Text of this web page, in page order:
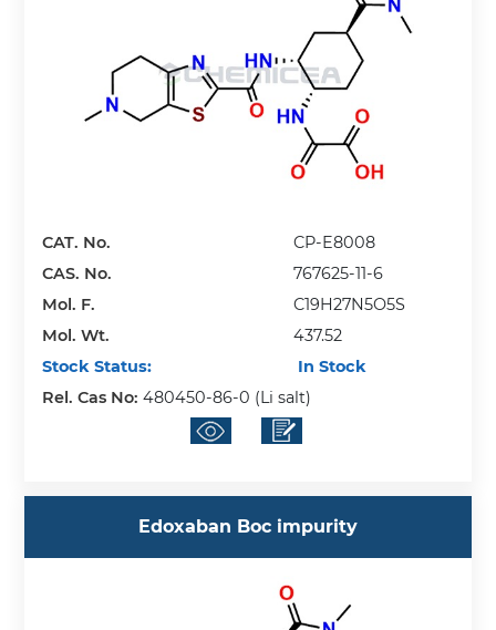
CAT. No.
CP-E8008
CAS. No.
767625-11-6
Mol. F.
C19H27N5O5S
Mol. Wt.
437.52
Stock Status:
In Stock
Rel. Cas No:480450-86-0 (Li salt)
Edoxaban Boc impurity